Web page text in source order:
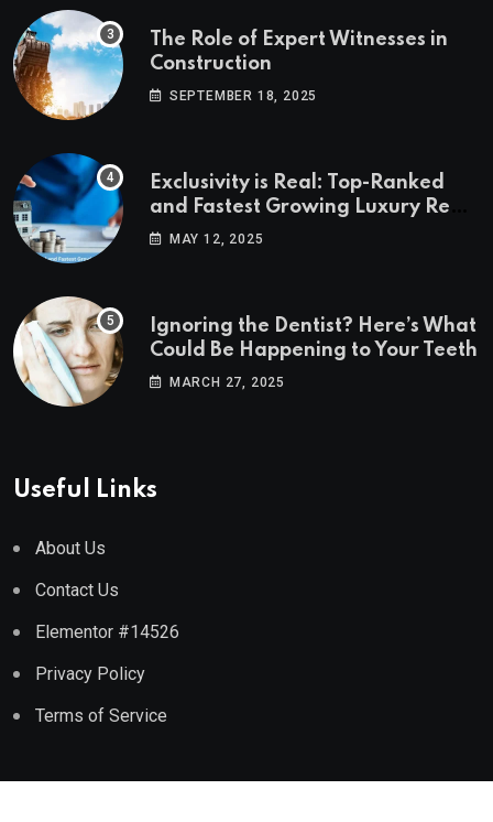
The Role of Expert Witnesses in
Construction
SEPTEMBER 18, 2025
Exclusivity is Real: Top-Ranked
and Fastest Growing Luxury Real
Estate Markets
MAY 12, 2025
Ignoring the Dentist? Here’s What
Could Be Happening to Your Teeth
MARCH 27, 2025
Useful Links
About Us
Contact Us
Elementor #14526
Privacy Policy
Terms of Service